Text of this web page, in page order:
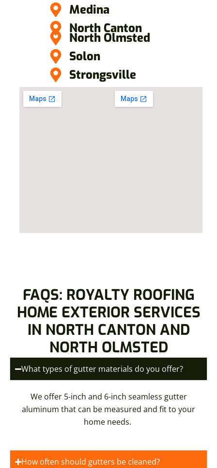
Medina
North Canton
North Olmsted
Solon
Strongsville
FAQS: ROYALTY ROOFING
HOME EXTERIOR SERVICES
IN NORTH CANTON AND
NORTH OLMSTED
What types of gutter materials do you offer?
We offer 5-inch and 6-inch seamless gutter
aluminum that can be measured and fit to your
home needs.
How often should gutters be cleaned?